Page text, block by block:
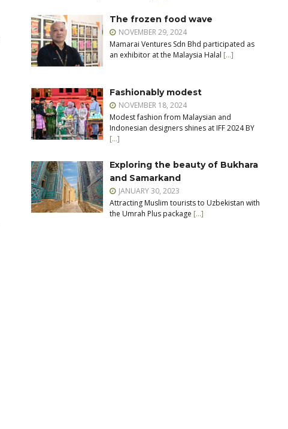
The frozen food wave
NOVEMBER 29, 2024
Mamarai Ventures Sdn Bhd participated as
an exhibitor at the Malaysia Halal […]
Fashionably modest
NOVEMBER 18, 2024
Modest fashion from Malaysian and
Indonesian designers shines at IFF 2024 BY
[…]
Exploring the beauty of Bukhara
and Samarkand
JANUARY 30, 2023
Attracting Muslim tourists to Uzbekistan with
the Umrah Plus package […]